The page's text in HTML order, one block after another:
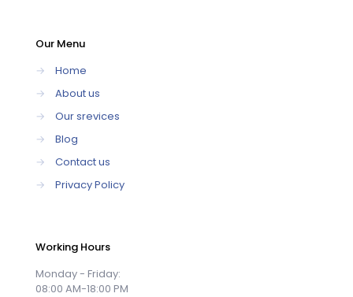
Our Menu
→
Home
→
About us
→
Our srevices
→
Blog
→
Contact us
→
Privacy Policy
Working Hours
Monday - Friday:
08:00 AM-18:00 PM